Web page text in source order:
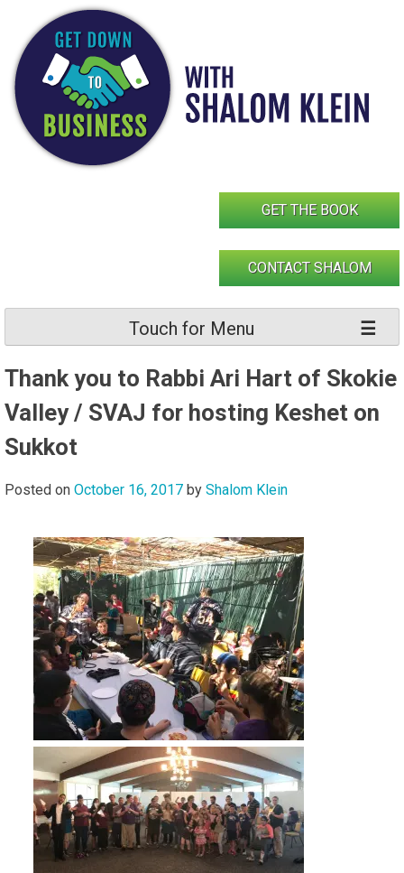
content
GET THE BOOK
CONTACT SHALOM
Touch for Menu
Thank you to Rabbi Ari Hart of Skokie
Valley / SVAJ for hosting Keshet on
Sukkot
Posted on October 16, 2017 by Shalom Klein